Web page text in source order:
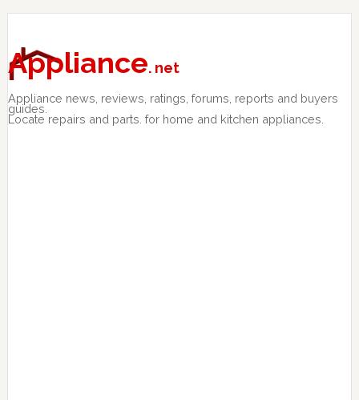
Skip
primary
navigation
Skip
main
content
Skip
primary
sidebar
Appliance. net
Appliance news, reviews, ratings, forums, reports and buyers
guides.
Locate repairs and parts. for home and kitchen appliances.